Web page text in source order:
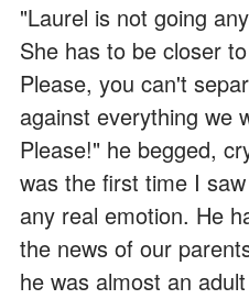
"Laurel is not going
She has to be closer
Please, you can't
against everything we
Please!" he begged,
was the first time I
any real emotion. He
the news of our
he was almost an